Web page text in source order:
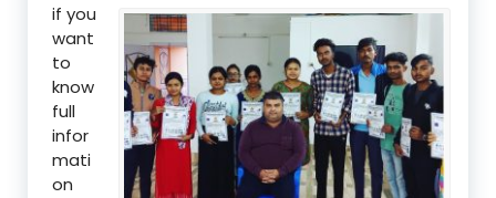
if you
want
to
know
full
infor
mati
on